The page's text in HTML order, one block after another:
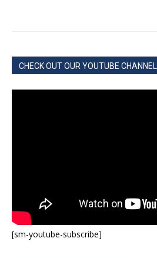
CHECK OUT OUR YOUTUBE CHANNEL
[sm-youtube-subscribe]